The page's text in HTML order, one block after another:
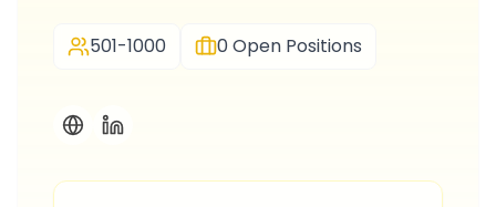
501-1000 0Open Positions